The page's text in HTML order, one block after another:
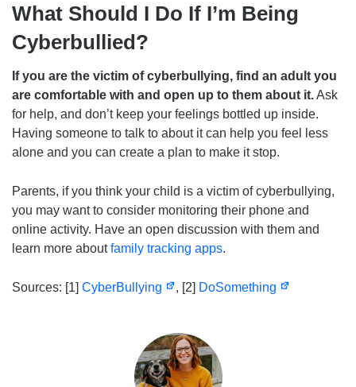
What Should I Do If I’m Being
Cyberbullied?
If you are the victim of cyberbullying, find an adult you
are comfortable with and open up to them about it.Ask
for help, and don’t keep your feelings bottled up inside.
Having someone to talk to about it can help you feel less
alone and you can create a plan to make it stop.
Parents, if you think your child is a victim of cyberbullying,
you may want to consider monitoring their phone and
online activity. Have an open discussion with them and
learn more aboutfamily tracking apps.
Sources: [1] CyberBullying , [2] DoSomething